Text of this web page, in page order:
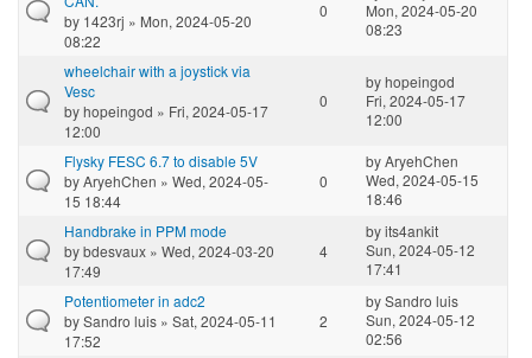
by 1423rj » Mon, 2024-05-20
08:22
0
Mon, 2024-05-20
08:23
wheelchair with a joystick via
Vesc
byhopeingod » Fri, 2024-05-17
12:00
0
byhopeingod
Fri, 2024-05-17
12:00
Flysky FESC 6.7 to disable 5V
byAryehChen » Wed, 2024-05-
15 18:44
0
byAryehChen
Wed, 2024-05-15
18:46
Handbrake in PPM mode
bybdesvaux » Wed, 2024-03-20
17:49
4
byits4ankit
Sun, 2024-05-12
17:41
Potentiometer in adc2
bySandro luis » Sat, 2024-05-11
17:52
2
bySandro luis
Sun, 2024-05-12
02:56